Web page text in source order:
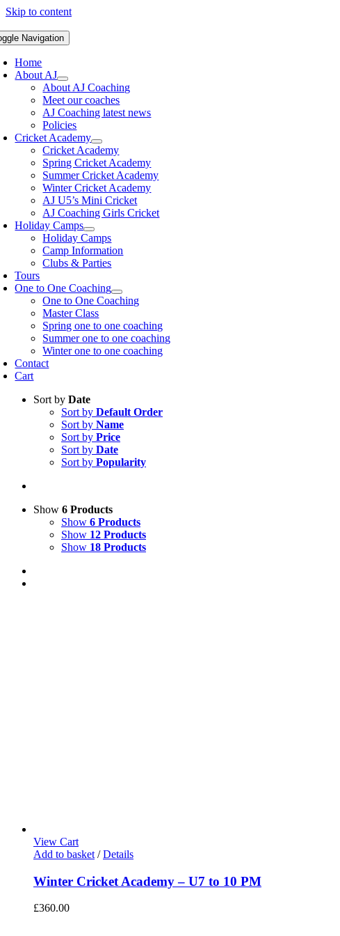
Skip to content
Navigation
Home
About AJ
About AJ Coaching
Meet our coaches
AJ Coaching latest news
Policies
Cricket Academy
Cricket Academy
Spring Cricket Academy
Summer Cricket Academy
Winter Cricket Academy
AJ U5’s Mini Cricket
AJ Coaching Girls Cricket
Holiday Camps
Holiday Camps
Camp Information
Clubs & Parties
Tours
One to One Coaching
One to One Coaching
Master Class
Spring one to one coaching
Summer one to one coaching
Winter one to one coaching
Contact
Cart
Sort by Date
Sort by Default Order
Sort by Name
Sort by Price
Sort by Date
Sort by Popularity
Show 6 Products
Show 6 Products
Show 12 Products
Show 18 Products
View Cart
Add to basket / Details
Winter Cricket Academy – U7 to 10 PM
£360.00